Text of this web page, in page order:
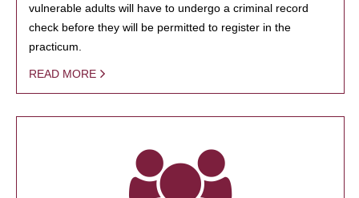
vulnerable adults will have to undergo a criminal record
check before they will be permitted to register in the
practicum.
READ MORE